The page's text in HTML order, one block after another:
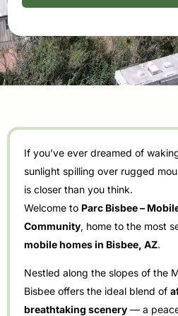
If you’ve ever dreamed of
sunlight spilling over rugged
is closer than you think.
Welcome to Parc Bisbee –
Community, home to the most
mobile homes in Bisbee, AZ.
Nestled along the slopes of the
Bisbee offers the ideal blend of
breathtaking scenery — a